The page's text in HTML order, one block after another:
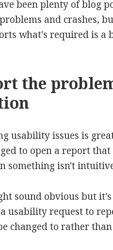
been plenty of blog
and crashes,
what's required is a
the
usability issues is
to open a report
something isn't
sound obvious but
usability request to
changed to rather